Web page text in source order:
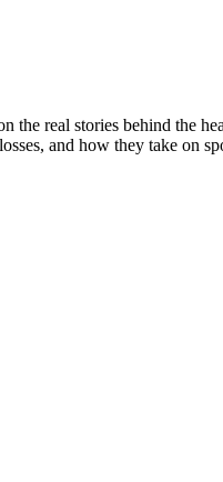
real stories behind the
and how they take on